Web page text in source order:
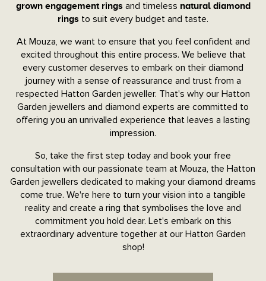
grown engagement rings and timeless natural diamond
rings to suit every budget and taste.
At Mouza, we want to ensure that you feel confident and
excited throughout this entire process. We believe that
every customer deserves to embark on their diamond
journey with a sense of reassurance and trust from a
respected Hatton Garden jeweller. That's why our Hatton
Garden jewellers and diamond experts are committed to
offering you an unrivalled experience that leaves a lasting
impression.
So, take the first step today and book your free
consultation with our passionate team at Mouza, the Hatton
Garden jewellers dedicated to making your diamond dreams
come true. We're here to turn your vision into a tangible
reality and create a ring that symbolises the love and
commitment you hold dear. Let's embark on this
extraordinary adventure together at our Hatton Garden
shop!